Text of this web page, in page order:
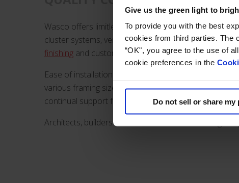
Give us the green light to
To provide you with the best
cookies from third parties. The
“OK", you agree to the use of
cookie preferences in the
Do not sell or share
Wasco offers limitless design possibilities for
cluster systems, vertical wall, and translucent
finishing and custom size options. Energy efficient
Ease of installation saves on labor costs and time
various framing sizes to accommodate loading
continual support from inception to completed
Architects, builders and contractors can search